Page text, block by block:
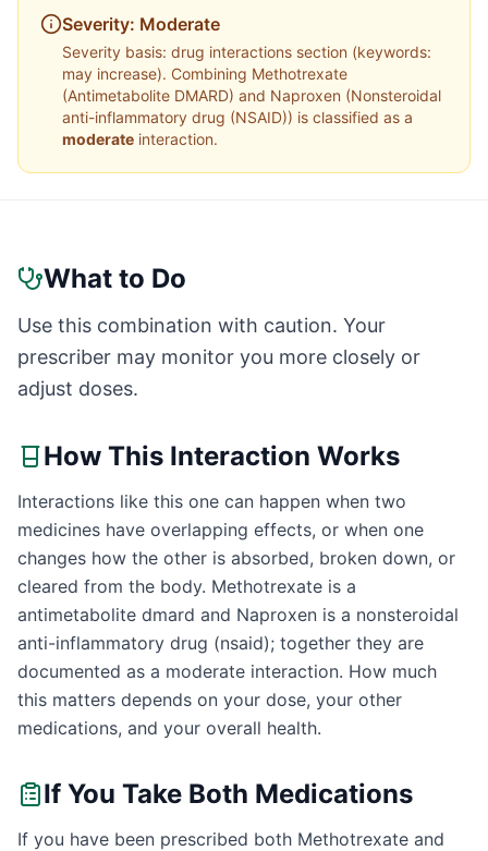
Severity: Moderate
Severity basis: drug interactions section (keywords:
may increase). Combining Methotrexate
(Antimetabolite DMARD) and Naproxen (Nonsteroidal
anti-inflammatory drug (NSAID)) is classified as a
moderate interaction.
What to Do
Use this combination with caution. Your
prescriber may monitor you more closely or
adjust doses.
How This Interaction Works
Interactions like this one can happen when two
medicines have overlapping effects, or when one
changes how the other is absorbed, broken down, or
cleared from the body. Methotrexate is a
antimetabolite dmard and Naproxen is a nonsteroidal
anti-inflammatory drug (nsaid); together they are
documented as a moderate interaction. How much
this matters depends on your dose, your other
medications, and your overall health.
If You Take Both Medications
If you have been prescribed both Methotrexate and